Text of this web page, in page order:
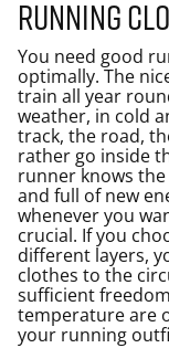
Running
You need good
optimally. The
train all year
weather, in cold
track, the road,
rather go inside
runner knows
and full of new
whenever you
crucial. If you
different layers,
clothes to the
sufficient
temperature are
your running